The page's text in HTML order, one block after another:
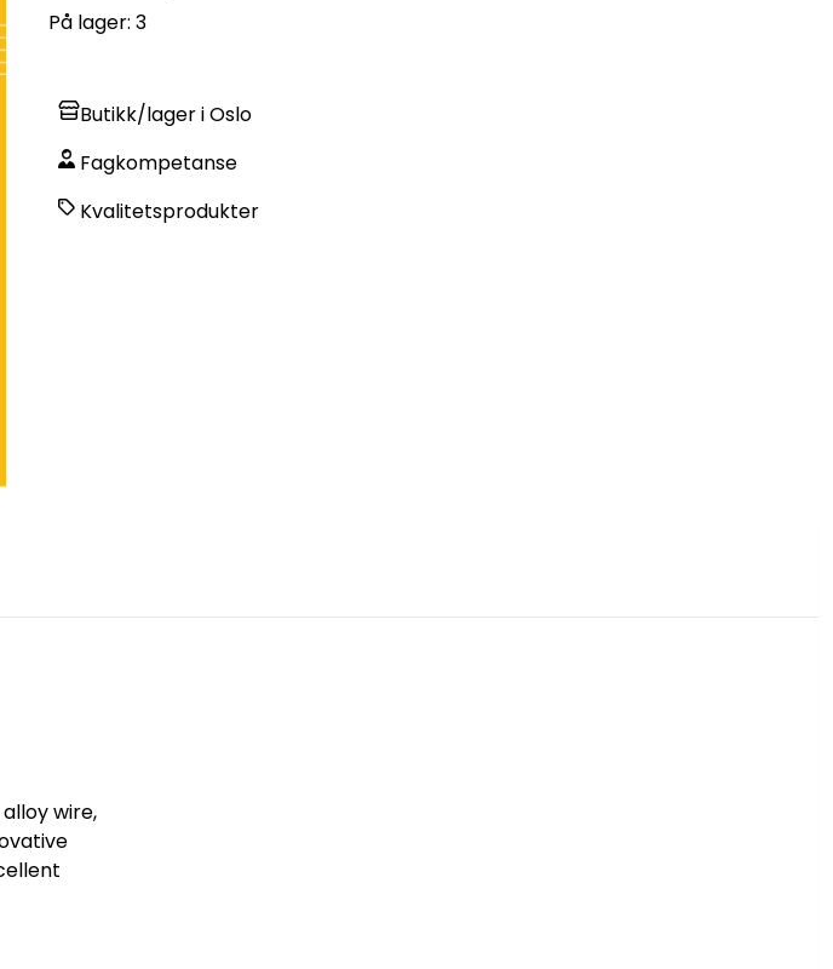
På lager: 3
Butikk/lager i Oslo
Fagkompetanse
Kvalitetsprodukter
wire,